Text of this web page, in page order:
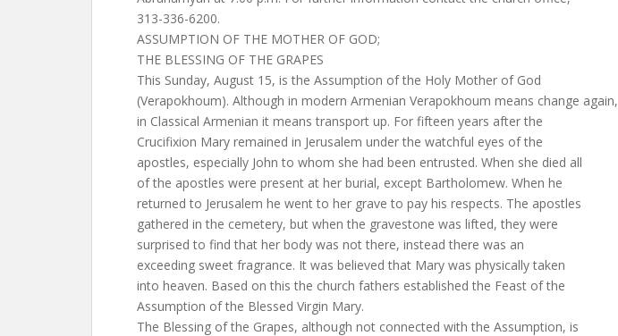
313-336-6200.
ASSUMPTION OF THE MOTHER OF GOD;
THE BLESSING OF THE GRAPES
This Sunday, August 15, is the Assumption of the Holy Mother of God
(Verapokhoum). Although in modern Armenian Verapokhoum means change again,
in Classical Armenian it means transport up. For fifteen years after the
Crucifixion Mary remained in Jerusalem under the watchful eyes of the
apostles, especially John to whom she had been entrusted. When she died all
of the apostles were present at her burial, except Bartholomew. When he
returned to Jerusalem he went to her grave to pay his respects. The apostles
gathered in the cemetery, but when the gravestone was lifted, they were
surprised to find that her body was not there, instead there was an
exceeding sweet fragrance. It was believed that Mary was physically taken
into heaven. Based on this the church fathers established the Feast of the
Assumption of the Blessed Virgin Mary.
The Blessing of the Grapes, although not connected with the Assumption, is